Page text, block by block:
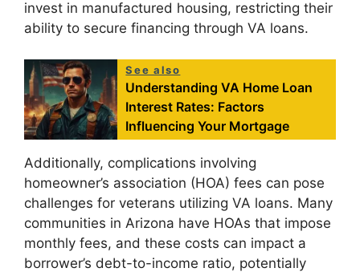
invest in manufactured housing, restricting their
ability to secure financing through VA loans.
See also
Understanding VA Home Loan
Interest Rates: Factors
Influencing Your Mortgage
Additionally, complications involving
homeowner’s association (HOA) fees can pose
challenges for veterans utilizing VA loans. Many
communities in Arizona have HOAs that impose
monthly fees, and these costs can impact a
borrower’s debt-to-income ratio, potentially